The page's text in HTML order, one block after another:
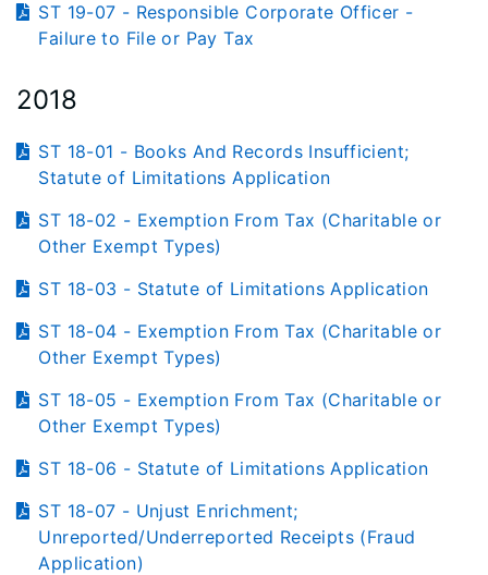
ST 19-07 - Responsible Corporate Officer -
Failure to File or Pay Tax
2018
ST 18-01 - Books And Records Insufficient;
Statute of Limitations Application
ST 18-02 - Exemption From Tax (Charitable or
Other Exempt Types)
ST 18-03 - Statute of Limitations Application
ST 18-04 - Exemption From Tax (Charitable or
Other Exempt Types)
ST 18-05 - Exemption From Tax (Charitable or
Other Exempt Types)
ST 18-06 - Statute of Limitations Application
ST 18-07 - Unjust Enrichment;
Unreported/Underreported Receipts (Fraud
Application)